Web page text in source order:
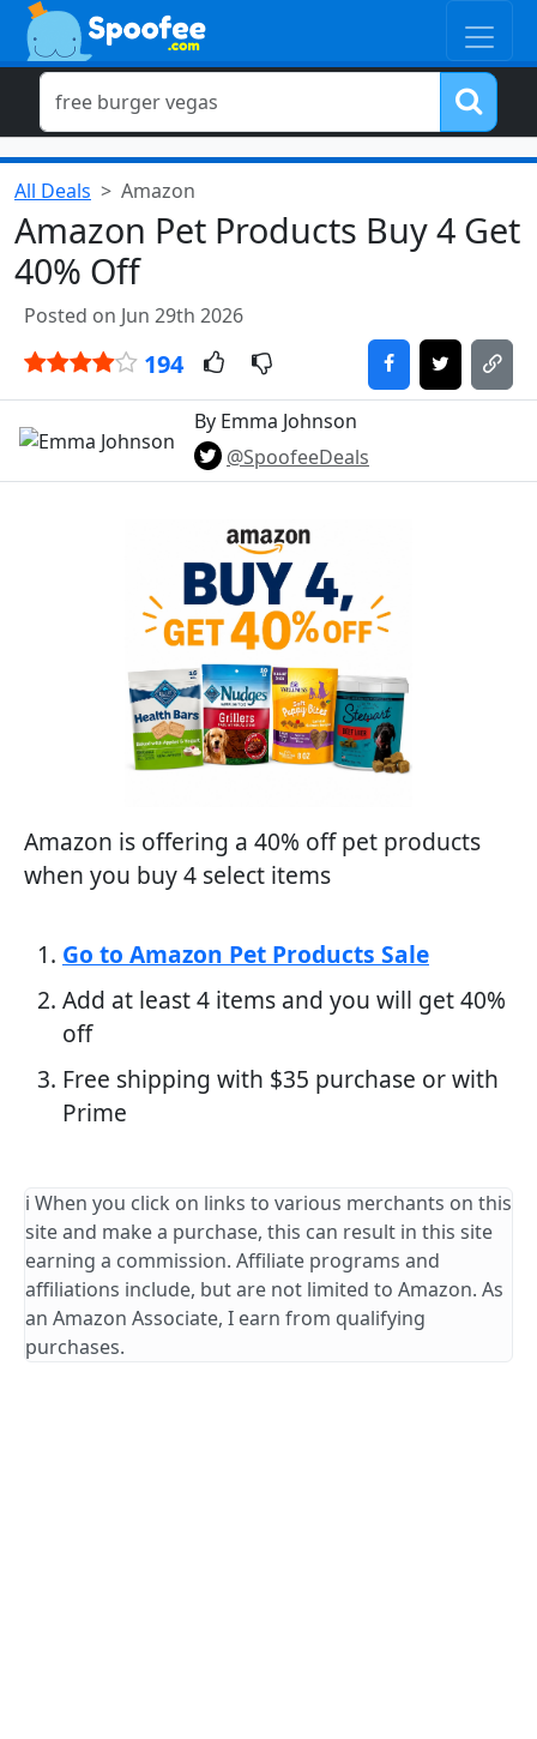
All Deals Amazon
Amazon Pet Products Buy 4 Get
40% Off
Posted on Jun 29th 2026
194
By Emma Johnson
@SpoofeeDeals
Amazon is offering a 40% off pet products
when you buy 4 select items
Go to Amazon Pet Products Sale
Add at least 4 items and you will get 40%
off
Free shipping with $35 purchase or with
Prime
ℹ️ When you click on links to various merchants on this
site and make a purchase, this can result in this site
earning a commission. Affiliate programs and
affiliations include, but are not limited to Amazon. As
an Amazon Associate, I earn from qualifying
purchases.